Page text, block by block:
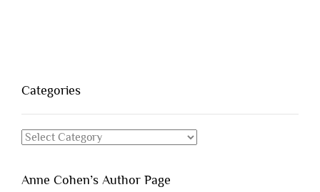
Categories
Categories
Anne Cohen’s Author Page